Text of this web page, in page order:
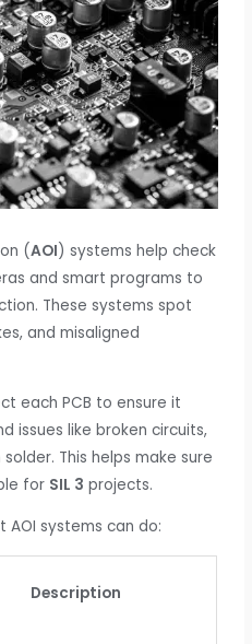
(AOI) systems help check
and smart programs to
These systems spot
and misaligned
each PCB to ensure it
issues like broken circuits,
This helps make sure
for SIL 3 projects.
AOI systems can do:
Description